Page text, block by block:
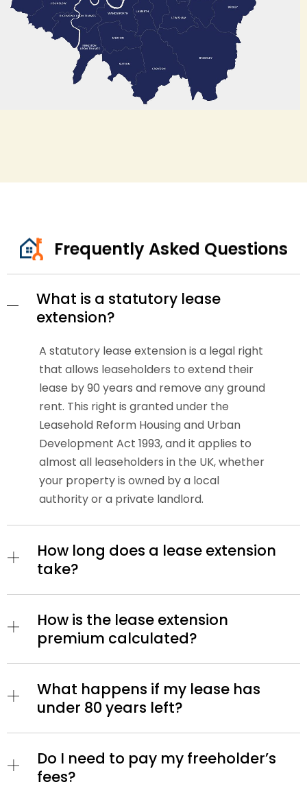
Frequently Asked Questions
What is a statutory lease
extension?
A statutory lease extension is a legal right
that allows leaseholders to extend their
lease by 90 years and remove any ground
rent. This right is granted under the
Leasehold Reform Housing and Urban
Development Act 1993, and it applies to
almost all leaseholders in the UK, whether
your property is owned by a local
authority or a private landlord.
How long does a lease extension
take?
How is the lease extension
premium calculated?
What happens if my lease has
under 80 years left?
Do I need to pay my freeholder’s
fees?